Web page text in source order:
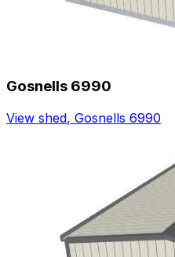
Gosnells 6990
View shed, Gosnells 6990